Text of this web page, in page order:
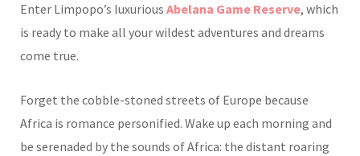
Enter Limpopo’s luxurious Abelana Game Reserve, which
is ready to make all your wildest adventures and dreams
come true.
Forget the cobble-stoned streets of Europe because
Africa is romance personified. Wake up each morning and
be serenaded by the sounds of Africa: the distant roaring